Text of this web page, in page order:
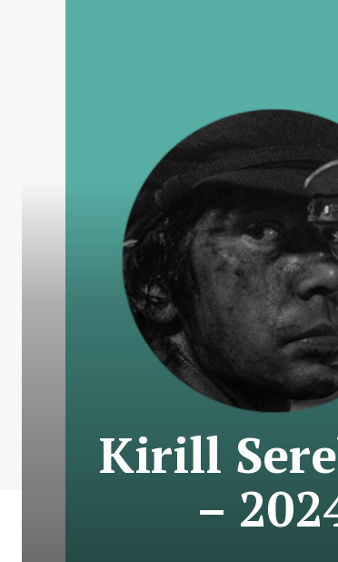
Kirill
–